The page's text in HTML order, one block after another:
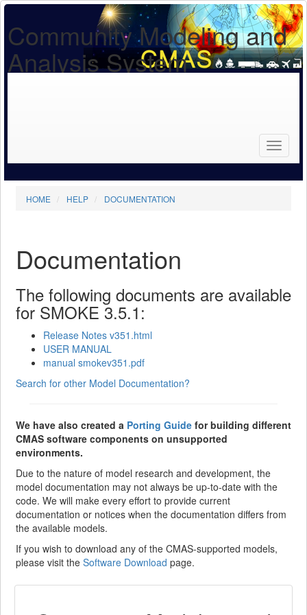
Community Modeling and
Analysis System
HOME HELP DOCUMENTATION
Documentation
The following documents are available
for SMOKE 3.5.1:
Release Notes v351.html
USER MANUAL
manual smokev351.pdf
Search for other Model Documentation?
We have also created a Porting Guide for building different
CMAS software components on unsupported
environments.
Due to the nature of model research and development, the
model documentation may not always be up-to-date with the
code. We will make every effort to provide current
documentation or notices when the documentation differs from
the available models.
If you wish to download any of the CMAS-supported models,
please visit the Software Download page.